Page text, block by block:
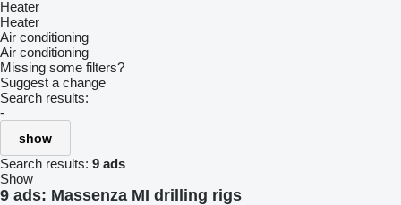
Heater
Heater
Air conditioning
Air conditioning
Missing some filters?
Suggest a change
Search results:
-
show
Search results: 9 ads
Show
9 ads: Massenza MI drilling rigs